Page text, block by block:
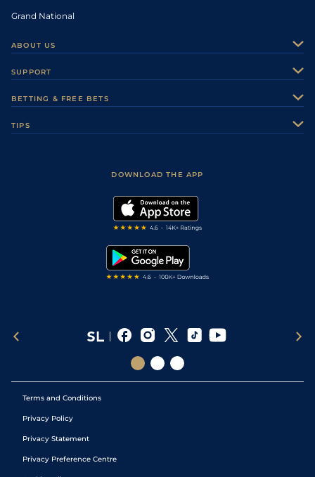
Grand National
ABOUT US
Careers
Sporting Life Plus
Modern Slavery Statement
SUPPORT
Accessibility
BETTING & FREE BETS
TIPS
DOWNLOAD THE APP
Terms and Conditions
Privacy Policy
Privacy Statement
Privacy Preference Centre